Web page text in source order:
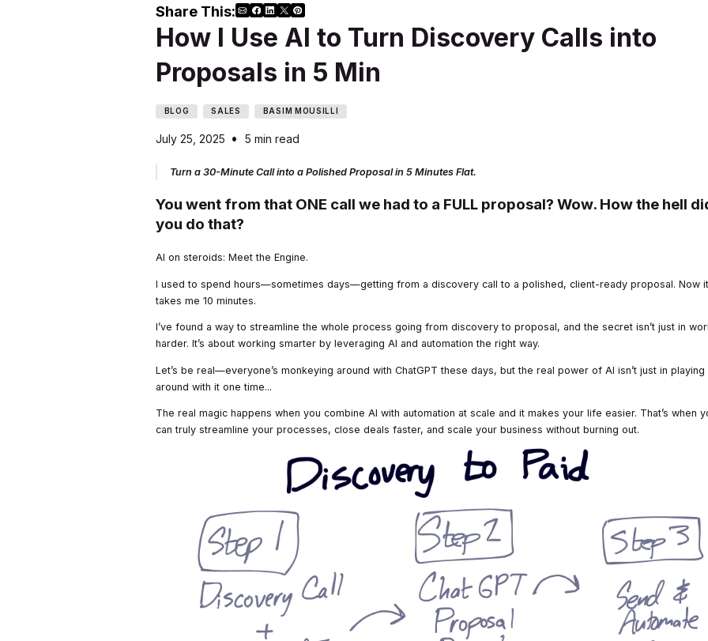
How I Use AI to Turn Discovery Calls into
Proposals in 5 Min
BLOG SALES BASIM MOUSILLI
July 25, 2025 • 5 min read
Turn a 30-Minute Call into a Polished Proposal in 5 Minutes Flat.
You went from that ONE call we had to a FULL proposal? Wow. How the hell
you do that?
AI on steroids: Meet the Engine.
I used to spend hours—sometimes days—getting from a discovery call to a polished, client-ready proposal. Now it
takes me 10 minutes.
I’ve found a way to streamline the whole process going from discovery to proposal, and the secret isn’t just in
harder. It’s about working smarter by leveraging AI and automation the right way.
Let’s be real—everyone’s monkeying around with ChatGPT these days, but the real power of AI isn’t just in playing
around with it one time...
The real magic happens when you combine AI with automation at scale and it makes your life easier. That’s when
can truly streamline your processes, close deals faster, and scale your business without burning out.
Share This: